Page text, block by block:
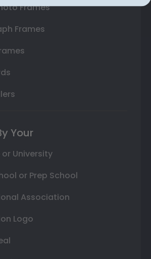
Frames
Frames
Your
University
or Prep School
Association
Logo